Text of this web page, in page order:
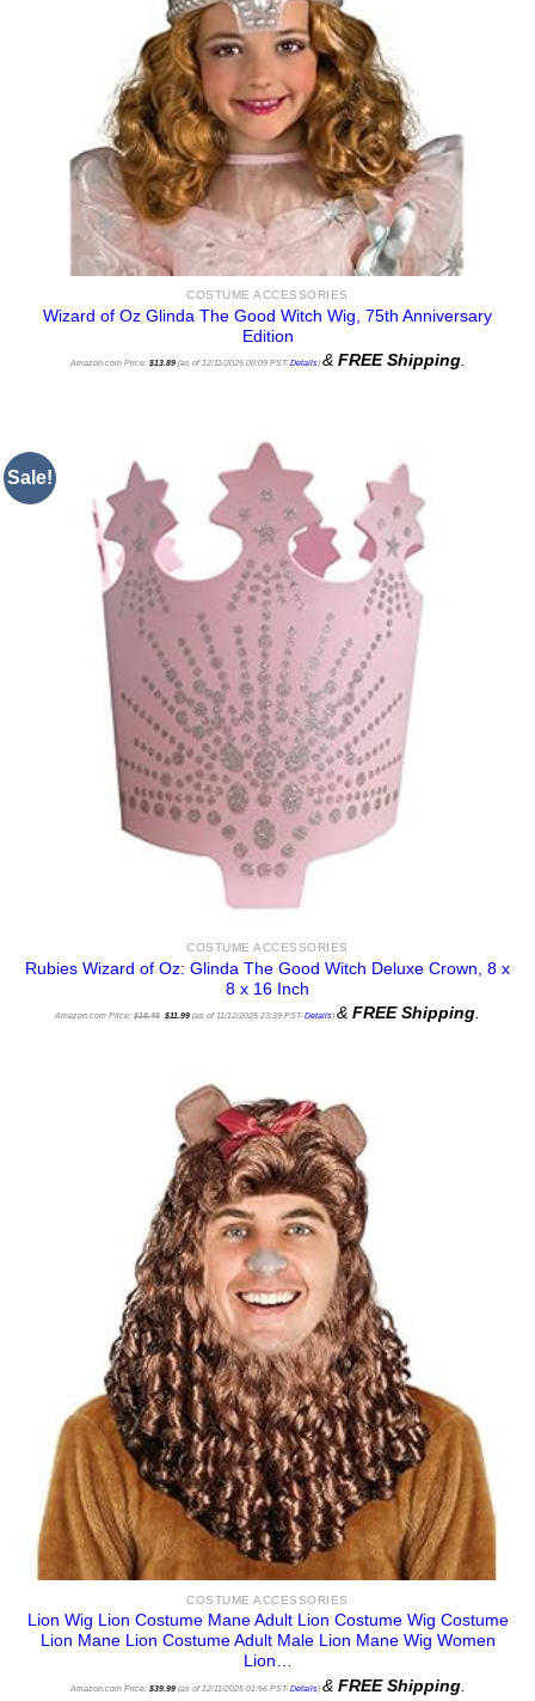
COSTUME ACCESSORIES
Wizard of Oz Glinda The Good Witch Wig, 75th Anniversary
Edition
Amazon.com Price: $13.89(as of 12/11/2025 00:09 PST- Details) & FREE Shipping.
Sale!
COSTUME ACCESSORIES
Rubies Wizard of Oz: Glinda The Good Witch Deluxe Crown, 8 x
8 x 16 Inch
Amazon.com Price: $18.45 price
$11.99price
(as of 11/12/2025 23:39 PST-Details)&FREE Shipping
COSTUME ACCESSORIES
Lion Wig Lion Costume Mane Adult Lion Costume Wig Costume
Lion Mane Lion Costume Adult Male Lion Mane Wig Women
Lion…
Amazon.com Price: $39.99(as of 12/11/2025 01:56 PST- Details) & FREE Shipping.